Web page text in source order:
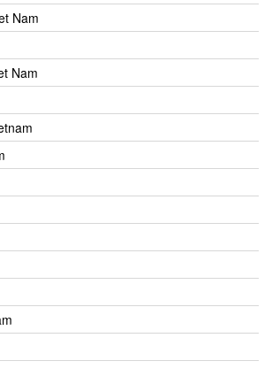
Nam
Nam